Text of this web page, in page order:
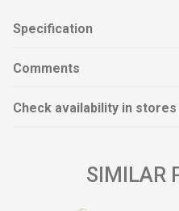
Specification
Comments
Check availability in stores
SIMILAR